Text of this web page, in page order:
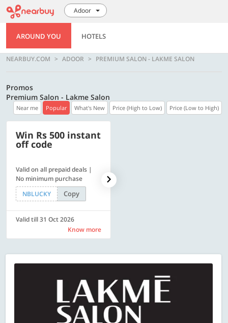
Adoor
AROUND YOU HOTELS
NEARBUY.COM ADOOR PREMIUM SALON - LAKME SALON
Promos
Premium Salon - Lakme Salon
Near me Popular What's New Price (High to Low) Price (Low to High)
Win Rs 500 instant
off code
Valid on all prepaid deals |
No minimum purchase
NBLUCKY
Copy
Valid till 31 Oct 2026
Know more